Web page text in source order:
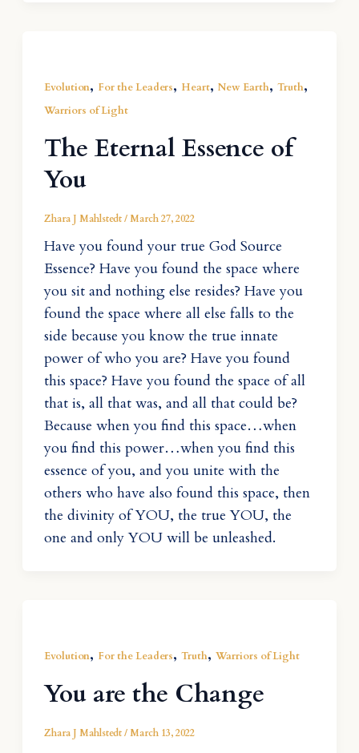
Evolution, For the Leaders, Heart, New Earth, Truth,
Warriors of Light
The Eternal Essence of
You
Zhara J Mahlstedt/March 27, 2022
Have you found your true God Source
Essence? Have you found the space where
you sit and nothing else resides? Have you
found the space where all else falls to the
side because you know the true innate
power of who you are? Have you found
this space? Have you found the space of all
that is, all that was, and all that could be?
Because when you find this space…when
you find this power…when you find this
essence of you, and you unite with the
others who have also found this space, then
the divinity of YOU, the true YOU, the
one and only YOU will be unleashed.
Evolution, For the Leaders, Truth, Warriors of Light
You are the Change
Zhara J Mahlstedt/March 13, 2022